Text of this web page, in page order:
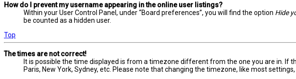
How do I prevent my username appearing in the online user listings?
Within your User Control Panel, under “Board preferences”, you will find the option Hide
be counted as a hidden user.
Top
The times are not correct!
It is possible the time displayed is from a timezone different from the one you are in. If
Paris, New York, Sydney, etc. Please note that changing the timezone, like most